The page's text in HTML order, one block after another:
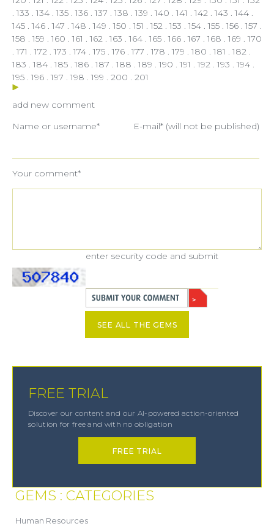
.133 .134 .135 .136 .137 .138 .139 .140 .141 .142 .143 .144 .
145 .146 .147 .148 .149 .150 .151 .152 .153 .154 .155 .156 .157 .
158 .159 .160 .161 .162 .163 .164 .165 .166 .167 .168 .169 .170
.171 .172 .173 .174 .175 .176 .177 .178 .179 .180 .181 .182 .
183 .184 .185 .186 .187 .188 .189 .190 .191 .192 .193 .194 .
195 .196 .197 .198 .199 . 200 . 201
add new comment
Name or username*
E-mail* (will not be published)
Your comment*
enter security code and submit
SEE ALL THE GEMS
FREE TRIAL
Discover our content and our AI-powered action-oriented
solution for free and with no obligation
FREE TRIAL
GEMS : CATEGORIES
Human Resources(21)